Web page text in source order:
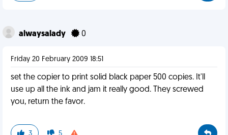
alwaysalady 0
Friday 20 February 2009 18:51
set the copier to print solid black paper 500 copies. It'll
use up all the ink and jam it really good. They screwed
you, return the favor.